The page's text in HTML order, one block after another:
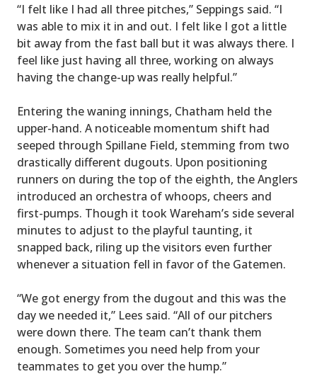
“I felt like I had all three pitches,” Seppings said. “I
was able to mix it in and out. I felt like I got a little
bit away from the fast ball but it was always there. I
feel like just having all three, working on always
having the change-up was really helpful.”
Entering the waning innings, Chatham held the
upper-hand. A noticeable momentum shift had
seeped through Spillane Field, stemming from two
drastically different dugouts. Upon positioning
runners on during the top of the eighth, the Anglers
introduced an orchestra of whoops, cheers and
first-pumps. Though it took Wareham’s side several
minutes to adjust to the playful taunting, it
snapped back, riling up the visitors even further
whenever a situation fell in favor of the Gatemen.
“We got energy from the dugout and this was the
day we needed it,” Lees said. “All of our pitchers
were down there. The team can’t thank them
enough. Sometimes you need help from your
teammates to get you over the hump.”